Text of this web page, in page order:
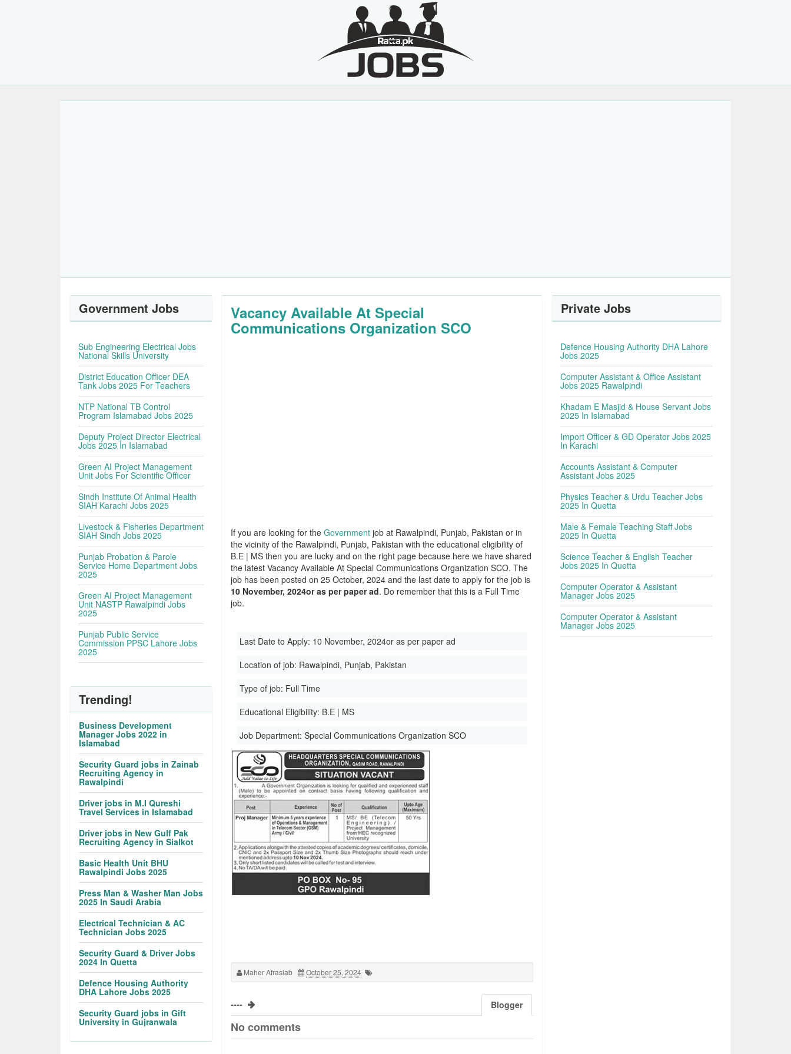
Vacancy Available At Special
Communications Organization SCO
If you are looking for theGovernment job at Rawalpindi, Punjab, Pakistan or in
the vicinity of the Rawalpindi, Punjab, Pakistan with the educational eligibility of
B.E | MS then you are lucky and on the right page because here we have shared
the latest Vacancy Available At Special Communications Organization SCO. The
job has been posted on 25 October, 2024 and the last date to apply for the job is
10 November, 2024or as per paper ad. Do remember that this is a Full Time
job.
Last Date to Apply: 10 November, 2024or as per paper ad
Location of job: Rawalpindi, Punjab, Pakistan
Type of job: Full Time
Educational Eligibility: B.E | MS
Job Department:Special Communications Organization SCO
Maher Afrasiab October 25, 2024
---- Blogger
No comments
Government Jobs
Sub Engineering Electrical Jobs
National Skills University
District Education Officer DEA
Tank Jobs 2025 For Teachers
NTP National TB Control
Program Islamabad Jobs 2025
Deputy Project Director Electrical
Jobs 2025 In Islamabad
Green AI Project Management
Unit Jobs For Scientific Officer
Sindh Institute Of Animal Health
SIAH Karachi Jobs 2025
Livestock & Fisheries Department
SIAH Sindh Jobs 2025
Punjab Probation & Parole
Service Home Department Jobs
2025
Green AI Project Management
Unit NASTP Rawalpindi Jobs
2025
Punjab Public Service
Commission PPSC Lahore Jobs
2025
Trending!
Business Development
Manager Jobs 2022 in
Islamabad
Security Guard jobs in Zainab
Recruiting Agency in
Rawalpindi
Driver jobs in M.I Qureshi
Travel Services in Islamabad
Driver jobs in New Gulf Pak
Recruiting Agency in Sialkot
Basic Health Unit BHU
Rawalpindi Jobs 2025
Press Man & Washer Man Jobs
2025 In Saudi Arabia
Electrical Technician & AC
Technician Jobs 2025
Security Guard & Driver Jobs
2024 In Quetta
Defence Housing Authority
DHA Lahore Jobs 2025
Security Guard jobs in Gift
University in Gujranwala
Private Jobs
Defence Housing Authority DHA Lahore
Jobs 2025
Computer Assistant & Office Assistant
Jobs 2025 Rawalpindi
Khadam E Masjid & House Servant Jobs
2025 In Islamabad
Import Officer & GD Operator Jobs 2025
In Karachi
Accounts Assistant & Computer
Assistant Jobs 2025
Physics Teacher & Urdu Teacher Jobs
2025 In Quetta
Male & Female Teaching Staff Jobs
2025 In Quetta
Science Teacher & English Teacher
Jobs 2025 In Quetta
Computer Operator & Assistant
Manager Jobs 2025
Computer Operator & Assistant
Manager Jobs 2025